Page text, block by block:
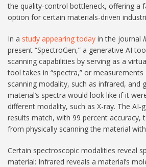
the quality-control bottleneck, offering a
option for certain materials-driven
In a study appearing today in the journal
present “SpectroGen,” a generative AI
scanning capabilities by serving as a
tool takes in “spectra,” or
scanning modality, such as infrared, and
material’s spectra would look like if it
different modality, such as X-ray. The AI-
results match, with 99 percent accuracy,
from physically scanning the material
Certain spectroscopic modalities reveal
material: Infrared reveals a material’s